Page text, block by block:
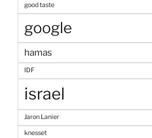
good taste
google
hamas
IDF
israel
Jaron Lanier
knesset